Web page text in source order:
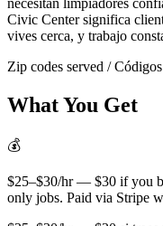
Civic Centersignifica
vives cerca, y trabajo
Zip codes served /
What You Get
💰
$25–$30/hr — $30 if you
only jobs. Paid via Stripe